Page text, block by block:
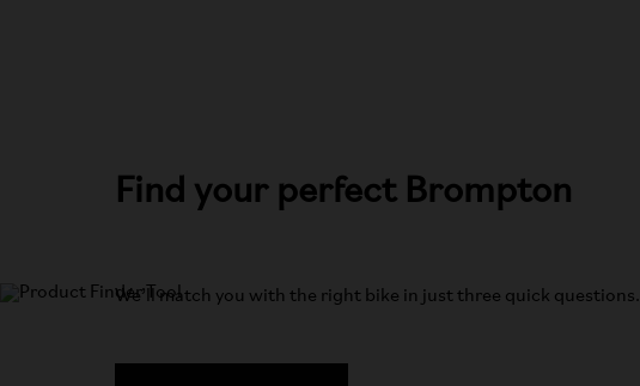
Find your perfect Brompton
We’ll match you with the right bike in just three quick questions.